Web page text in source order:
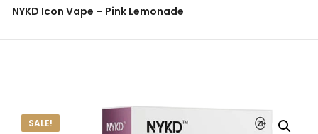
NYKD Icon Vape – Pink Lemonade
SALE!